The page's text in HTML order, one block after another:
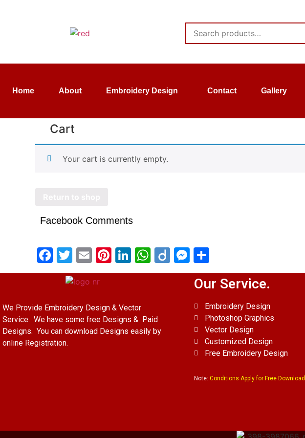
Home About Embroidery Design Contact Gallery
Cart
Your cart is currently empty.
Facebook Comments
Facebook
Twitter
EmailPinterest
LinkedIn
WhatsApp
DiigoMessenger
We Provide Embroidery Design & Vector
Service. We have some free Designs & Paid
Designs. You can download Designs easily by
online Registration.
Our Service.
Embroidery Design
Photoshop Graphics
Vector Design
Customized Design
Free Embroidery Design
Note: Conditions Apply for Free Download.